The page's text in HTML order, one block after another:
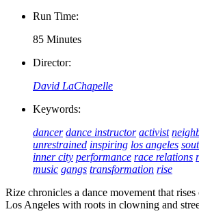
Run Time:
85 Minutes
Director:
David LaChapelle
Keywords:
dancer dance instructor activist
unrestrained inspiring los angeles
inner city performance race relations
music gangs transformation rise
Rize chronicles a dance movement that
Los Angeles with roots in clowning and